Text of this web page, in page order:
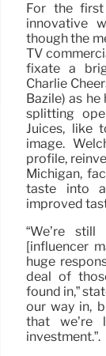
For the first
innovative
though the
TV
fixate a
Charlie
Bazile) as
splitting
Juices, like
image.
profile,
Michigan,
taste into
improved
“We’re
[influencer
huge
deal of
found in,”
our way in,
that we’re
investment.”.